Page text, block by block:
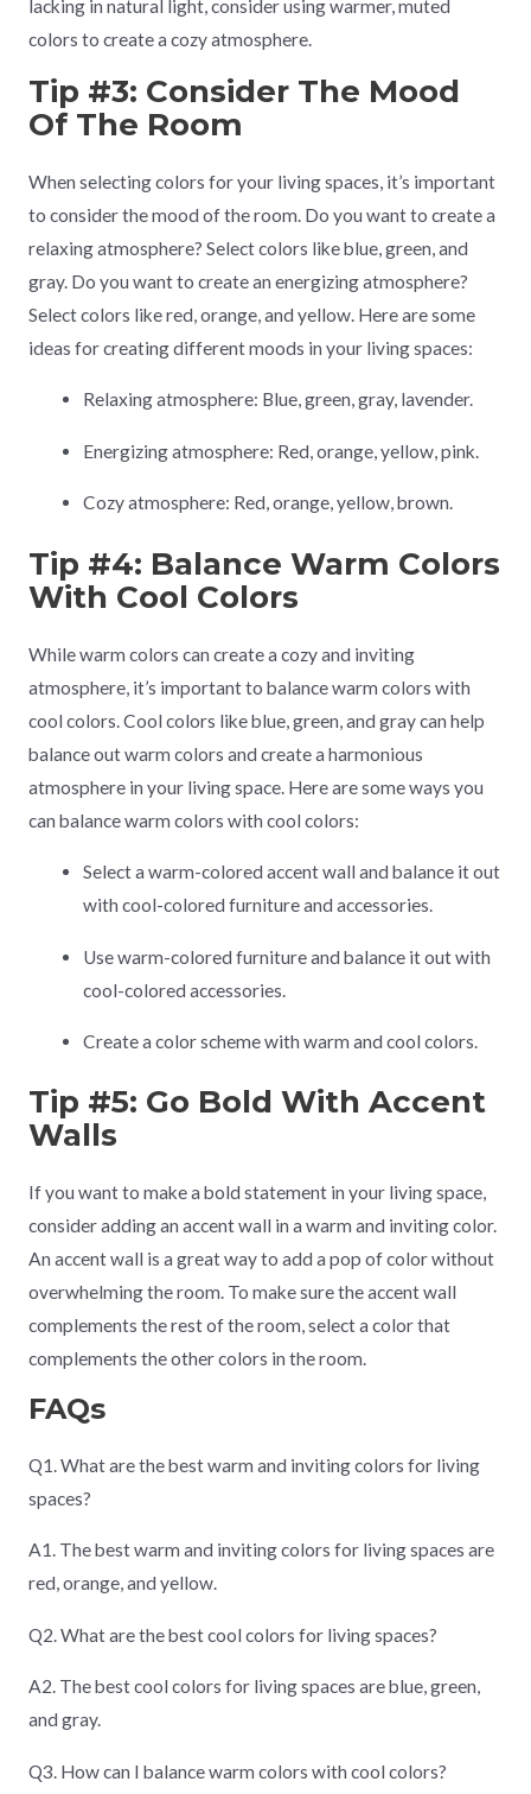
lacking in natural light, consider using warmer, muted
colors to create a cozy atmosphere.
Tip #3: Consider The Mood
Of The Room
When selecting colors for your living spaces, it’s important
to consider the mood of the room. Do you want to create a
relaxing atmosphere? Select colors like blue, green, and
gray. Do you want to create an energizing atmosphere?
Select colors like red, orange, and yellow. Here are some
ideas for creating different moods in your living spaces:
Relaxing atmosphere: Blue, green, gray, lavender.
Energizing atmosphere: Red, orange, yellow, pink.
Cozy atmosphere: Red, orange, yellow, brown.
Tip #4: Balance Warm Colors
With Cool Colors
While warm colors can create a cozy and inviting
atmosphere, it’s important to balance warm colors with
cool colors. Cool colors like blue, green, and gray can help
balance out warm colors and create a harmonious
atmosphere in your living space. Here are some ways you
can balance warm colors with cool colors:
Select a warm-colored accent wall and balance it out
with cool-colored furniture and accessories.
Use warm-colored furniture and balance it out with
cool-colored accessories.
Create a color scheme with warm and cool colors.
Tip #5: Go Bold With Accent
Walls
If you want to make a bold statement in your living space,
consider adding an accent wall in a warm and inviting color.
An accent wall is a great way to add a pop of color without
overwhelming the room. To make sure the accent wall
complements the rest of the room, select a color that
complements the other colors in the room.
FAQs
Q1. What are the best warm and inviting colors for living
spaces?
A1. The best warm and inviting colors for living spaces are
red, orange, and yellow.
Q2. What are the best cool colors for living spaces?
A2. The best cool colors for living spaces are blue, green,
and gray.
Q3. How can I balance warm colors with cool colors?